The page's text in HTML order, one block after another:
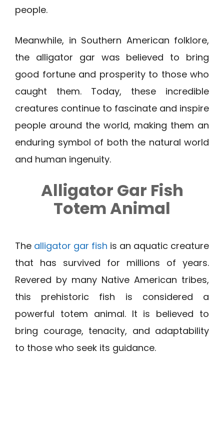
people.
Meanwhile, in Southern American folklore,
the alligator gar was believed to bring
good fortune and prosperity to those who
caught them. Today, these incredible
creatures continue to fascinate and inspire
people around the world, making them an
enduring symbol of both the natural world
and human ingenuity.
Alligator Gar Fish
Totem Animal
The alligator gar fish is an aquatic creature
that has survived for millions of years.
Revered by many Native American tribes,
this prehistoric fish is considered a
powerful totem animal. It is believed to
bring courage, tenacity, and adaptability
to those who seek its guidance.